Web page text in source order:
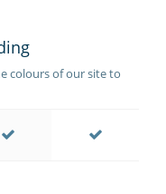
colours of our site to